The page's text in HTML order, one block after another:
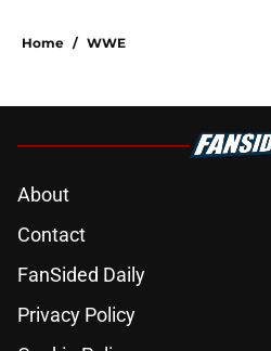
Home / WWE
About
Contact
FanSided Daily
Privacy Policy